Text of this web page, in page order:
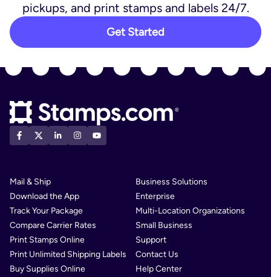
pickups, and print stamps and labels 24/7.
Get Started
Mail & Ship
Download the App
Track Your Package
Compare Carrier Rates
Print Stamps Online
Print Unlimited Shipping Labels
Buy Supplies Online
Business Solutions
Enterprise
Multi-Location Organizations
Small Business
Support
Contact Us
Help Center